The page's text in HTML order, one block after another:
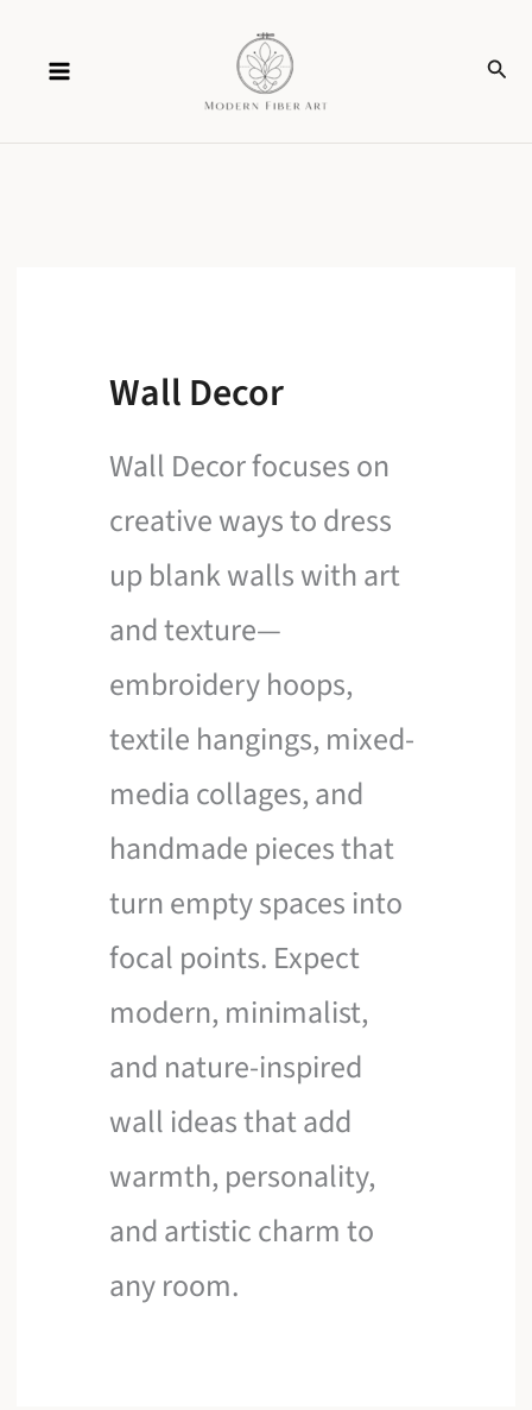
content
Wall Decor
Wall Decor focuses on
creative ways to dress
up blank walls with art
and texture—
embroidery hoops,
textile hangings, mixed-
media collages, and
handmade pieces that
turn empty spaces into
focal points. Expect
modern, minimalist,
and nature-inspired
wall ideas that add
warmth, personality,
and artistic charm to
any room.